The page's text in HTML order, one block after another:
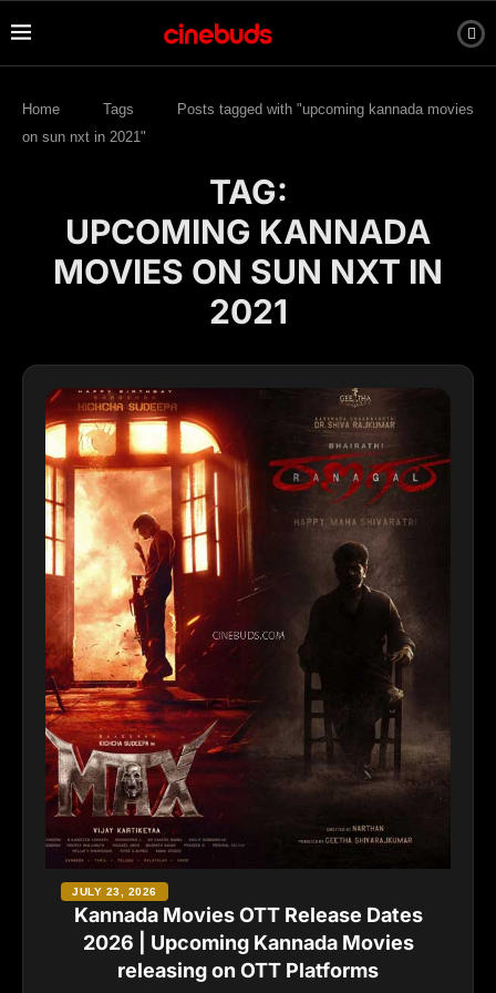
Home Tags
Posts tagged with "upcoming kannada movies
on sun nxt in 2021"
TAG:
UPCOMING KANNADA
MOVIES ON SUN NXT IN
2021
Kannada Movies OTT Release Dates
2026 | Upcoming Kannada Movies
releasing on OTT Platforms
JULY 23, 2026